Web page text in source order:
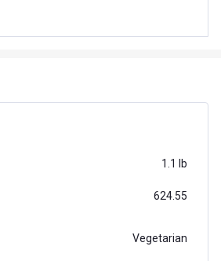
1.1 lb
624.55
Vegetarian